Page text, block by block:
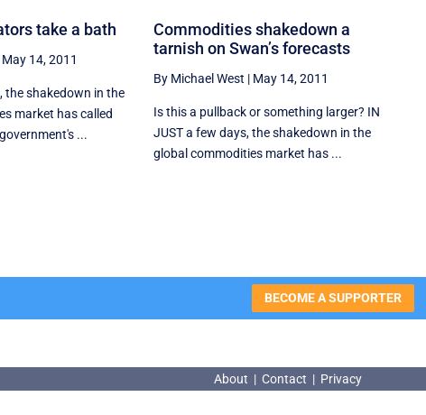
take a bath
May 14, 2011
the shakedown in the
market has called
...
Commodities shakedown a
tarnish on Swan’s forecasts
By Michael West | May 14, 2011
Is this a pullback or something larger? IN
JUST a few days, the shakedown in the
global commodities market has ...
BECOME A SUPPORTER
About | Contact | Privacy